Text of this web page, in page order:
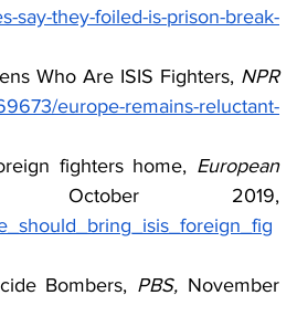
say-they-foiled-is-prison-break-
Who Are ISIS Fighters, NPR
europe-remains-reluctant-
fighters home, European
Bombers, PBS, November